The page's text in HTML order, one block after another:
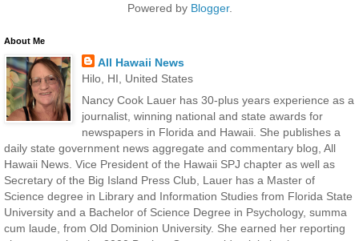
Powered by Blogger.
About Me
All Hawaii News
Hilo, HI, United States
Nancy Cook Lauer has 30-plus years experience as a
journalist, winning national and state awards for
newspapers in Florida and Hawaii. She publishes a
daily state government news aggregate and commentary blog, All
Hawaii News. Vice President of the Hawaii SPJ chapter as well as
Secretary of the Big Island Press Club, Lauer has a Master of
Science degree in Library and Information Studies from Florida State
University and a Bachelor of Science Degree in Psychology, summa
cum laude, from Old Dominion University. She earned her reporting